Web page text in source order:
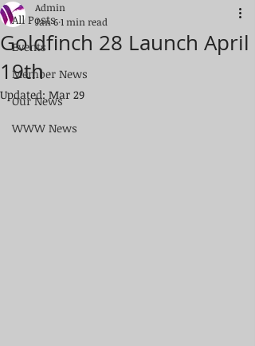
All Posts
Events
Member News
Our News
WWW News
Goldfinch 28 Launch April
19th
Admin
Jan 61 min read
Updated: Mar 29